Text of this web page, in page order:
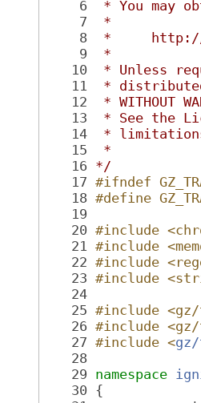
    6
* You may
    7
*
    8
*     http://
    9
*
   10
* Unless
   11
*
   12
* WITHOUT
   13
* See the
   14
*
   15
*
   16
*/
   17
#ifndef
   18
#define
   19
   20
#include
   21
#include
   22
#include
   23
#include
   24
   25
#include
   26
#include
   27
#include <
   28
   29
namespace
   30
{